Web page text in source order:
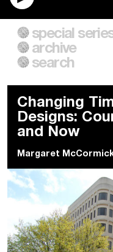
A City of Our Own
Building Workers Unite
Everywhere Walls,
Prisons
special
archive
search
Changing
Designs:
and Now
Margaret